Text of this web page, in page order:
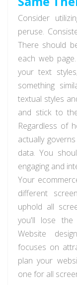
Consider
peruse.
There should
each web
your text
something
textual styles
and stick to
Regardless of
actually
data. You
engaging and
Your
different
uphold all
you'll lose the
Website
focuses on
plan your
one for all